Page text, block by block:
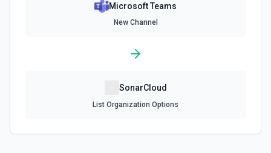
Microsoft Teams
New Channel
SonarCloud
List Organization Options